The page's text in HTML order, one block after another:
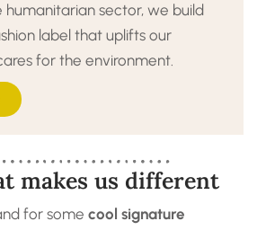
sector, we build
label that uplifts our
for the environment.
makes us different
for some cool signature